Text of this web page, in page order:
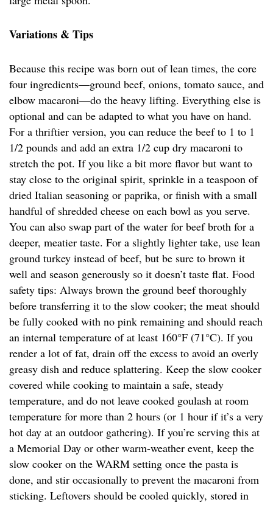
Variations & Tips
Because this recipe was born out of lean times, the core
four ingredients—ground beef, onions, tomato sauce, and
elbow macaroni—do the heavy lifting. Everything else is
optional and can be adapted to what you have on hand.
For a thriftier version, you can reduce the beef to 1 to 1
1/2 pounds and add an extra 1/2 cup dry macaroni to
stretch the pot. If you like a bit more flavor but want to
stay close to the original spirit, sprinkle in a teaspoon of
dried Italian seasoning or paprika, or finish with a small
handful of shredded cheese on each bowl as you serve.
You can also swap part of the water for beef broth for a
deeper, meatier taste. For a slightly lighter take, use lean
ground turkey instead of beef, but be sure to brown it
well and season generously so it doesn’t taste flat. Food
safety tips: Always brown the ground beef thoroughly
before transferring it to the slow cooker; the meat should
be fully cooked with no pink remaining and should reach
an internal temperature of at least 160°F (71°C). If you
render a lot of fat, drain off the excess to avoid an overly
greasy dish and reduce splattering. Keep the slow cooker
covered while cooking to maintain a safe, steady
temperature, and do not leave cooked goulash at room
temperature for more than 2 hours (or 1 hour if it’s a very
hot day at an outdoor gathering). If you’re serving this at
a Memorial Day or other warm-weather event, keep the
slow cooker on the WARM setting once the pasta is
done, and stir occasionally to prevent the macaroni from
sticking. Leftovers should be cooled quickly, stored in